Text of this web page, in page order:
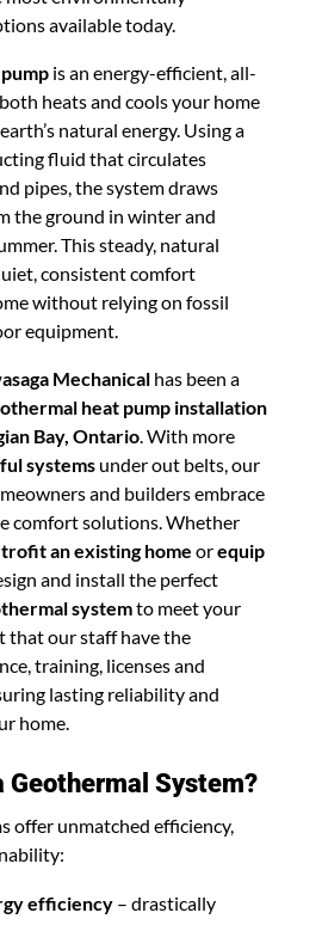
available today.
is an energy-efficient, all-
heats and cools your home
natural energy. Using a
fluid that circulates
pipes, the system draws
the ground in winter and
This steady, natural
consistent comfort
without relying on fossil
equipment.
Mechanicalhas been a
heat pump installation
Bay, Ontario. With more
systemsunder out belts, our
and builders embrace
comfort solutions. Whether
an existing home orequip
and install the perfect
systemto meet your
that our staff have the
training, licenses and
lasting reliability and
home.
Geothermal System?
offer unmatched efficiency,
efficiency– drastically